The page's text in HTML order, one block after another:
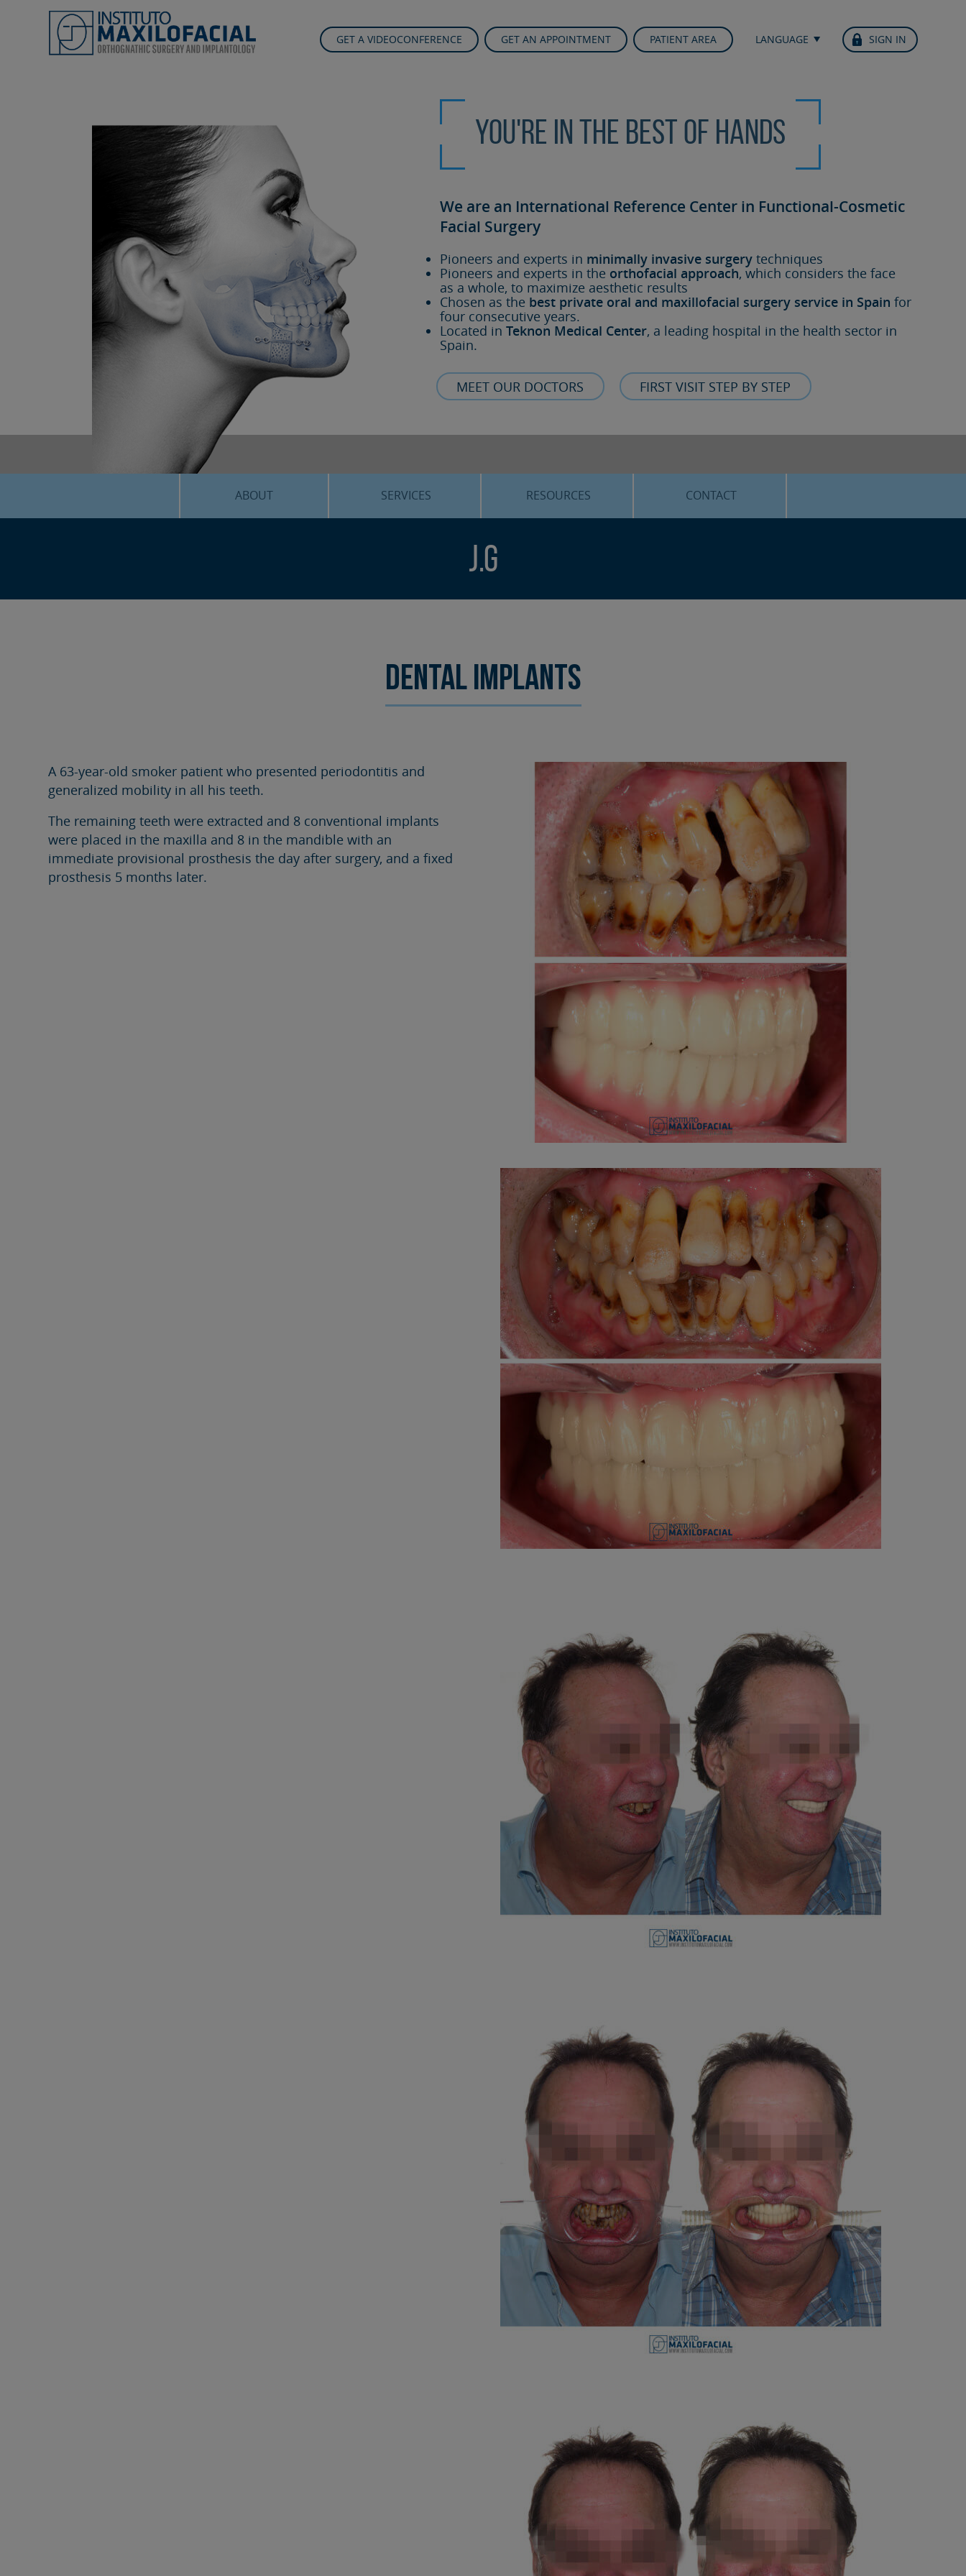
GET A VIDEOCONFERENCE GET AN APPOINTMENT PATIENT AREA LANGUAGE SIGN IN
You're in the best of hands
We are an International Reference Center in Functional-Cosmetic
Facial Surgery
Pioneers and experts in minimally invasive surgery techniques
Pioneers and experts in the orthofacial approach, which considers the face
as a whole, to maximize aesthetic results
Chosen as the best private oral and maxillofacial surgery service in Spain for
four consecutive years.
Located inTeknon Medical Center, a leading hospital in the health sector in
Spain.
MEET OUR DOCTORS FIRST VISIT STEP BY STEP
ABOUT SERVICES
DENTAL AESTHETICS
RESOURCES CONTACT
J.G
Dental implants
A 63-year-old smoker patient who presented periodontitis and
generalized mobility in all his teeth.
The remaining teeth were extracted and 8 conventional implants
were placed in the maxilla and 8 in the mandible with an
immediate provisional prosthesis the day after surgery, and a fixed
prosthesis 5 months later.